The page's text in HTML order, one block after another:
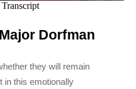
Dorfman
they will remain
in this emotionally